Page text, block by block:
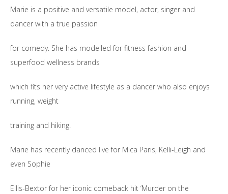
Marie is a positive and versatile model, actor, singer and
dancer with a true passion
for comedy. She has modelled for fitness fashion and
superfood wellness brands
which fits her very active lifestyle as a dancer who also enjoys
running, weight
training and hiking.
Marie has recently danced live for Mica Paris, Kelli-Leigh and
even Sophie
Ellis-Bextor for her iconic comeback hit ‘Murder on the